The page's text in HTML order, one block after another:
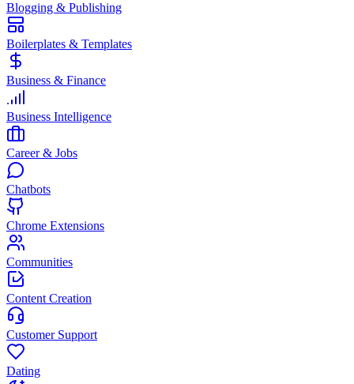
Blogging & Publishing
Boilerplates & Templates
Business & Finance
Business Intelligence
Career & Jobs
Chatbots
Chrome Extensions
Communities
Content Creation
Customer Support
Dating